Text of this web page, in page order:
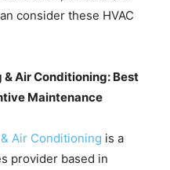
consider these HVAC
& Air Conditioning: Best
Maintenance
Air Conditioning is a
provider based in